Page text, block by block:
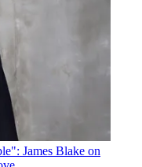
James Blake on